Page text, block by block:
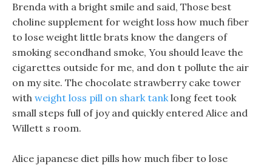
Brenda with a bright smile and said, Those best
choline supplement for weight loss how much fiber
to lose weight little brats know the dangers of
smoking secondhand smoke, You should leave the
cigarettes outside for me, and don t pollute the air
on my site. The chocolate strawberry cake tower
with weight loss pill on shark tanklong feet took
small steps full of joy and quickly entered Alice and
Willett s room.
Alice japanese diet pills how much fiber to lose